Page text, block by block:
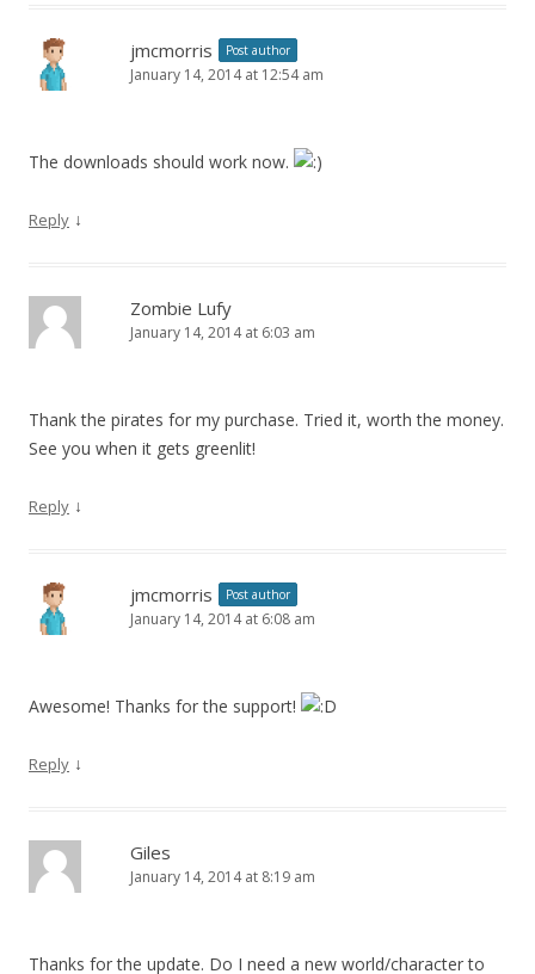
jmcmorris Post author
January 14, 2014 at 12:54 am
The downloads should work now.
Reply ↓
Zombie Lufy
January 14, 2014 at 6:03 am
Thank the pirates for my purchase. Tried it, worth the money.
See you when it gets greenlit!
Reply ↓
jmcmorris Post author
January 14, 2014 at 6:08 am
Awesome! Thanks for the support!
Reply ↓
Giles
January 14, 2014 at 8:19 am
Thanks for the update. Do I need a new world/character to